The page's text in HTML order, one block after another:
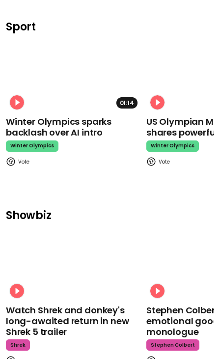
Sport
01:14
Winter Olympics sparks
backlash over AI intro
Winter Olympics
US Olympian
shares
Winter Olympics
Showbiz
Watch Shrek and donkey's
long-awaited return in new
Shrek 5 trailer
Shrek
Stephen
emotional
monologue
Stephen Colbert